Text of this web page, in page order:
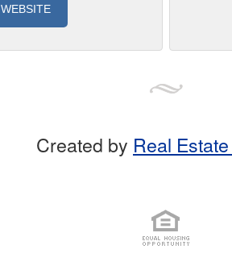
WEBSITE
Created by Real